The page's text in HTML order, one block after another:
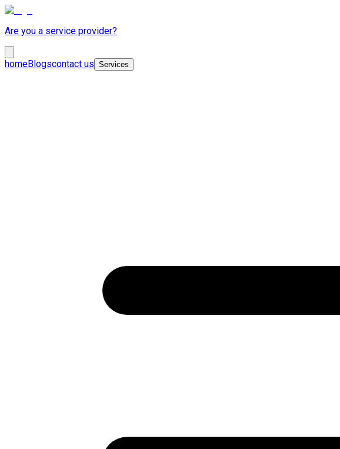
Are you a service provider?
homeBlogscontact us Services